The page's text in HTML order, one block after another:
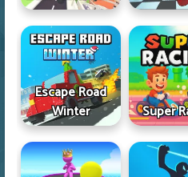
Escape Road
Winter
Super